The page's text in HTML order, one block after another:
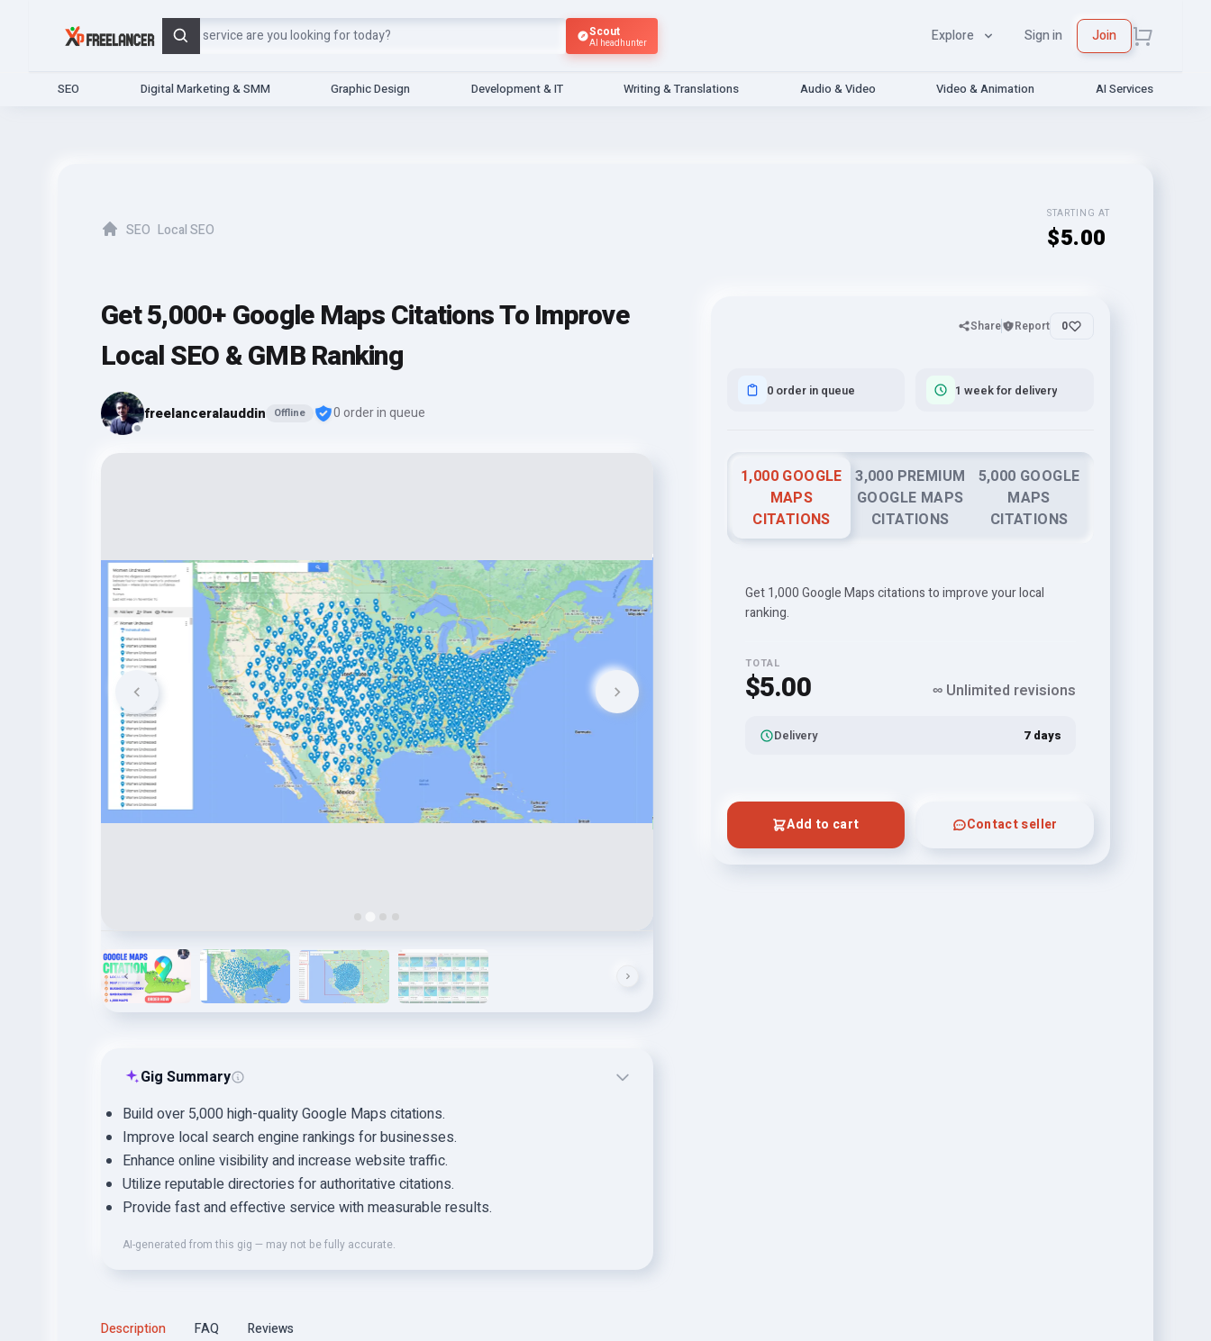
Search
Scout
AI headhunter Explore Sign in Join
SEO Digital Marketing & SMM Graphic Design Development & IT Writing & Translations Audio & Video Video & Animation AI Services
SEO Local SEO
STARTING AT
$5.00
Get 5,000+ Google Maps Citations To Improve
Local SEO & GMB Ranking
freelanceralauddin Offline 0 order in queue
Share Report 0
0 order in queue 1 week for delivery
1,000 GOOGLE
MAPS
CITATIONS
3,000 PREMIUM
GOOGLE MAPS
CITATIONS
5,000 GOOGLE
MAPS
CITATIONS
Get 1,000 Google Maps citations to improve your local
ranking.
TOTAL
$5.00 ∞ Unlimited revisions
Delivery 7 days
Add to cart Contact seller
Gig Summary
Build over 5,000 high-quality Google Maps citations.
Improve local search engine rankings for businesses.
Enhance online visibility and increase website traffic.
Utilize reputable directories for authoritative citations.
Provide fast and effective service with measurable results.
AI-generated from this gig — may not be fully accurate.
Description FAQ Reviews